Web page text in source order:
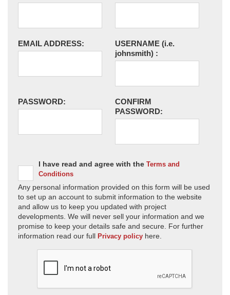
EMAIL ADDRESS: USERNAME (i.e.
johnsmith) :
PASSWORD:
CONFIRM
PASSWORD:
I have read and agree with the Terms and
Conditions
Any personal information provided on this form will be used
to set up an account to submit information to the website
and allow us to keep you updated with project
developments. We will never sell your information and we
promise to keep your details safe and secure. For further
information read our full Privacy policy here.